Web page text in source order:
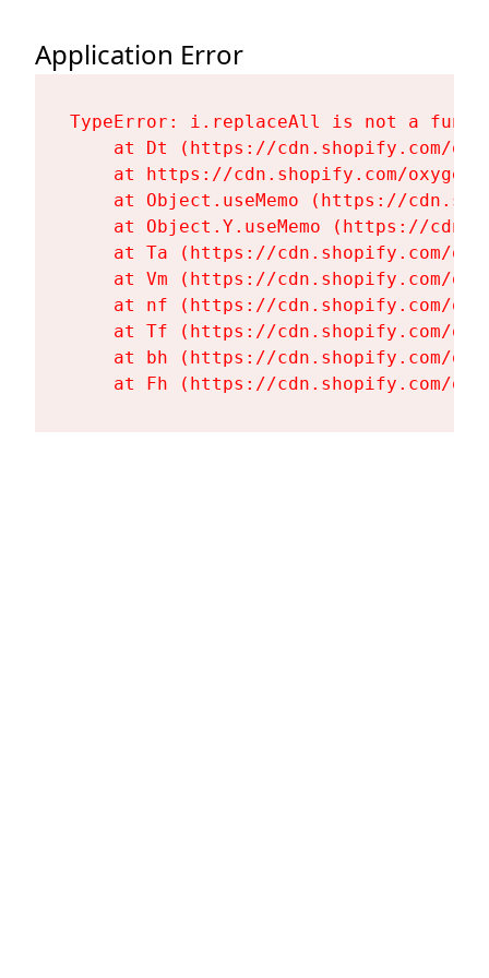
Application Error
TypeError: i.replaceAll is not a
at Dt (https://cdn.shopify.com/
at https://cdn.shopify.com/
at Object.useMemo (https://
at Object.Y.useMemo (https://
at Ta (https://cdn.shopify.com/
at Vm (https://cdn.shopify.com/
at nf (https://cdn.shopify.com/
at Tf (https://cdn.shopify.com/
at bh (https://cdn.shopify.com/
at Fh (https://cdn.shopify.com/